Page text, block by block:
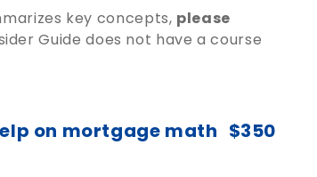
key concepts, please
Guide does not have a course
on mortgage math $350